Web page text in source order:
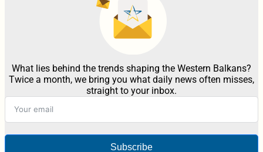
What lies behind the trends shaping the Western Balkans?
Twice a month, we bring you what daily news often misses,
straight to your inbox.
Subscribe